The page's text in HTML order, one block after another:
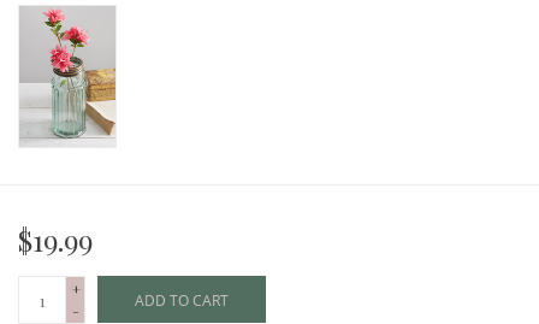
$19.99
+
-
ADD TO CART